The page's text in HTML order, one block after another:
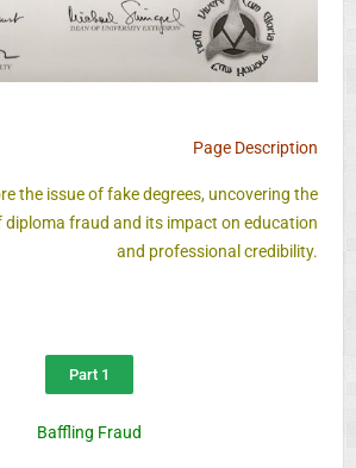
Page Description
the issue of fake degrees, uncovering the
diploma fraud and its impact on education
and professional credibility.
Part 1
Baffling Fraud